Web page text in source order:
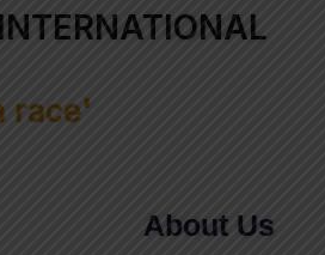
race'
About Us